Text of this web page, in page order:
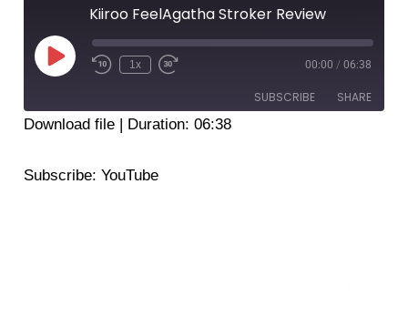
Kiiroo FeelAgatha Stroker Review
Play
Episode
1x 00:00 / 06:38
SUBSCRIBE SHARE
RSS FEED
Download file | Duration: 06:38
Subscribe:YouTube